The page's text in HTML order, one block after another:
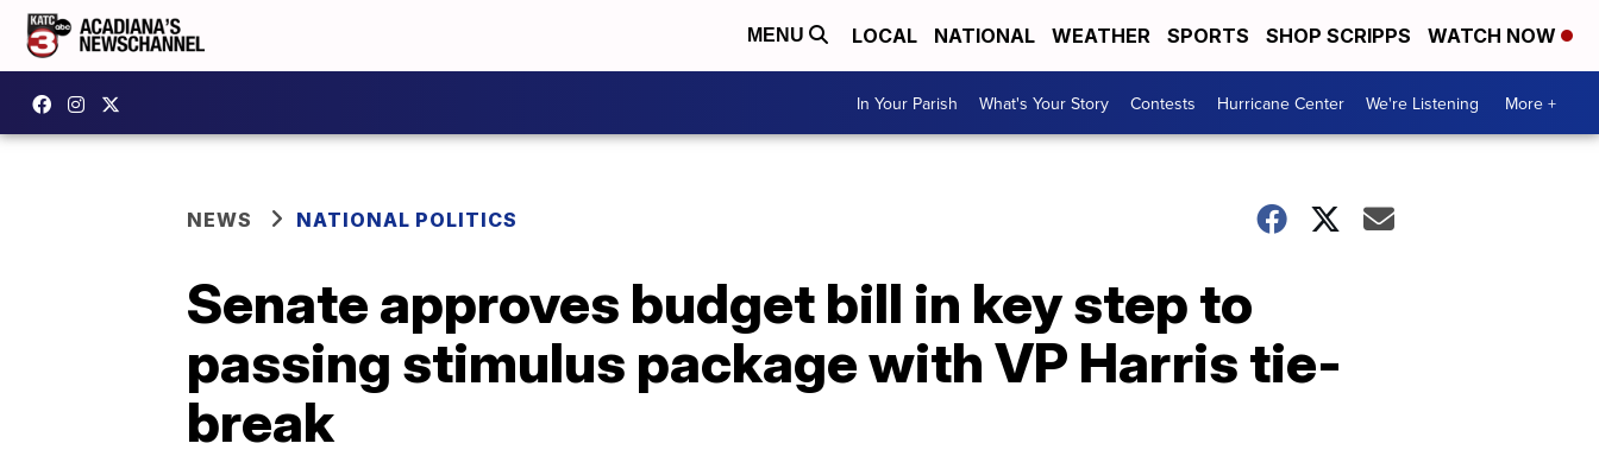
MENU LOCAL NATIONAL WEATHER SPORTS SHOP SCRIPPS WATCH NOW
In Your Parish What's Your Story Contests Hurricane Center We're Listening More +
NEWS NATIONAL POLITICS
Senate approves budget bill in key step to
passing stimulus package with VP Harris tie-
break